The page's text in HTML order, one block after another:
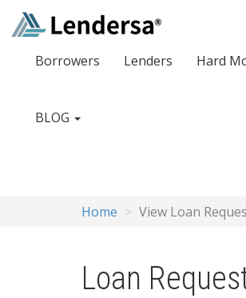
Borrowers Lenders Hard
BLOG
Home View Loan
Loan